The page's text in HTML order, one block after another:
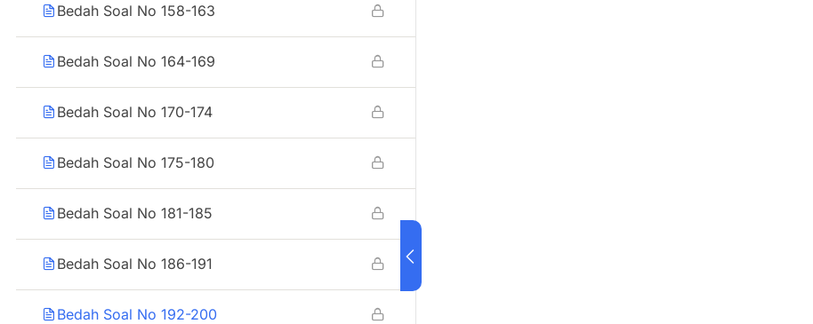
Bedah Soal No 158-163
Bedah Soal No 164-169
Bedah Soal No 170-174
Bedah Soal No 175-180
Bedah Soal No 181-185
Bedah Soal No 186-191
Bedah Soal No 192-200